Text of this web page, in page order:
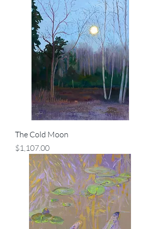
The Cold Moon
Price
$1,107.00